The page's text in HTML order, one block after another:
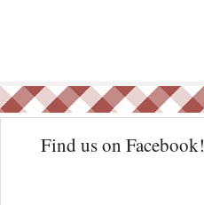
Find us on Facebook!